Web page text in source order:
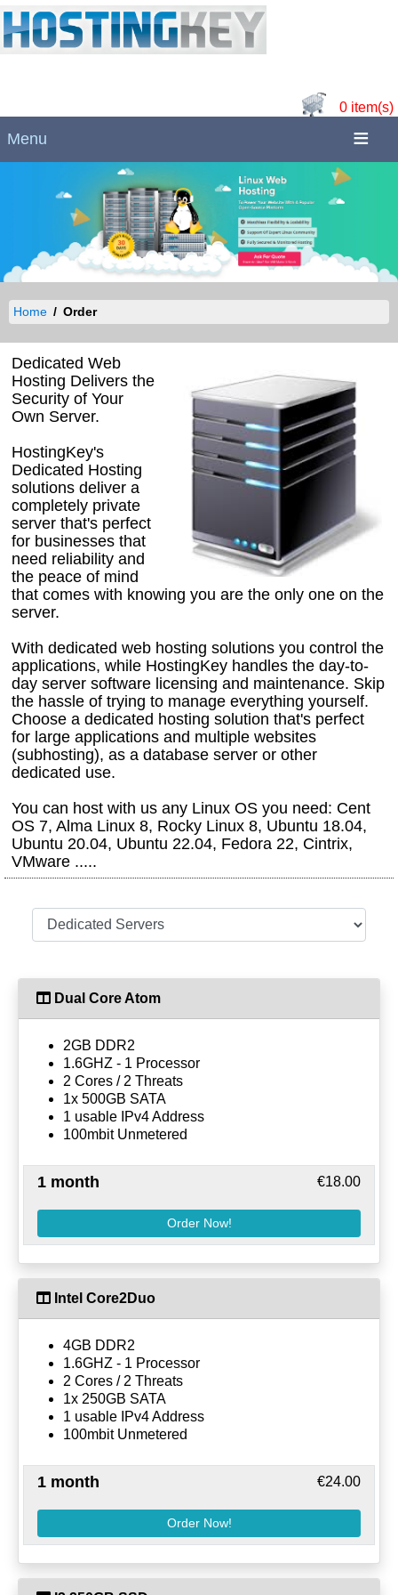
0 item(s)
Menu
Home Order
Dedicated Web
Hosting Delivers the
Security of Your
Own Server.
HostingKey's
Dedicated Hosting
solutions deliver a
completely private
server that's perfect
for businesses that
need reliability and
the peace of mind
that comes with knowing you are the only one on the
server.
With dedicated web hosting solutions you control the
applications, while HostingKey handles the day-to-
day server software licensing and maintenance. Skip
the hassle of trying to manage everything yourself.
Choose a dedicated hosting solution that's perfect
for large applications and multiple websites
(subhosting), as a database server or other
dedicated use.
You can host with us any Linux OS you need: Cent
OS 7, Alma Linux 8, Rocky Linux 8, Ubuntu 18.04,
Ubuntu 20.04, Ubuntu 22.04, Fedora 22, Cintrix,
VMware .....
Dual Core Atom
2GB DDR2
1.6GHZ - 1 Processor
2 Cores / 2 Threats
1x 500GB SATA
1 usable IPv4 Address
100mbit Unmetered
1 month €18.00
Order Now!
Intel Core2Duo
4GB DDR2
1.6GHZ - 1 Processor
2 Cores / 2 Threats
1x 250GB SATA
1 usable IPv4 Address
100mbit Unmetered
1 month €24.00
Order Now!